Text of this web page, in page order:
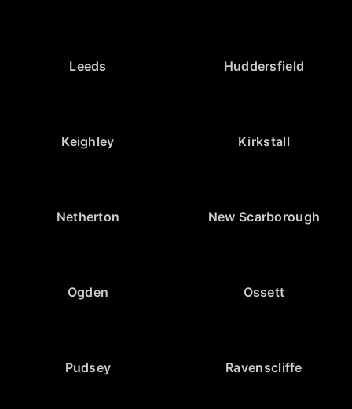
Leeds Huddersfield
Keighley Kirkstall
Netherton New Scarborough
Ogden Ossett
Pudsey Ravenscliffe